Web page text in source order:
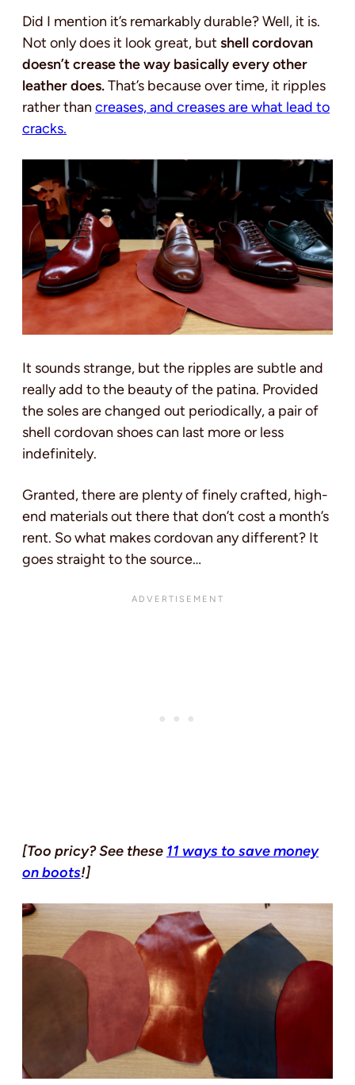
Did I mention it’s remarkably durable? Well, it is.
Not only does it look great, but shell cordovan
doesn’t crease the way basically every other
leather does.That’s because over time, it ripples
rather than creases, and creases are what lead to
cracks.
It sounds strange, but the ripples are subtle and
really add to the beauty of the patina. Provided
the soles are changed out periodically, a pair of
shell cordovan shoes can last more or less
indefinitely.
Granted, there are plenty of finely crafted, high-
end materials out there that don’t cost a month’s
rent. So what makes cordovan any different? It
goes straight to the source…
[Too pricy? See these 11 ways to save money
on boots!]